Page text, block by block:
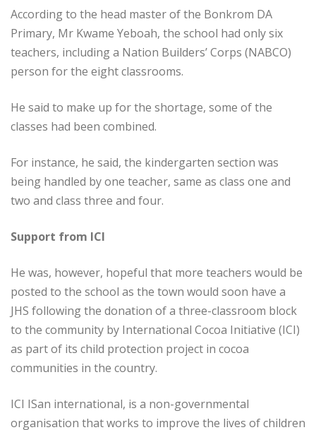
According to the head master of the Bonkrom DA
Primary, Mr Kwame Yeboah, the school had only six
teachers, including a Nation Builders’ Corps (NABCO)
person for the eight classrooms.
He said to make up for the shortage, some of the
classes had been combined.
For instance, he said, the kindergarten section was
being handled by one teacher, same as class one and
two and class three and four.
Support from ICI
He was, however, hopeful that more teachers would be
posted to the school as the town would soon have a
JHS following the donation of a three-classroom block
to the community by International Cocoa Initiative (ICI)
as part of its child protection project in cocoa
communities in the country.
ICI ISan international, is a non-governmental
organisation that works to improve the lives of children